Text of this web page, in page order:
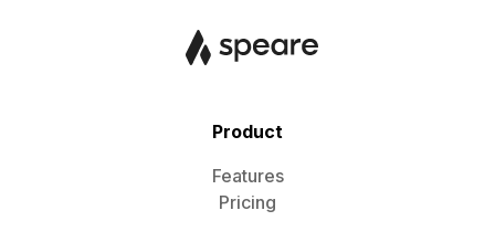
Product
Features
Pricing